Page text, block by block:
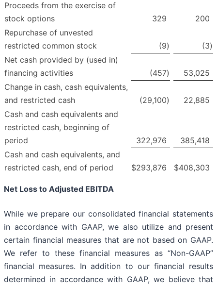
Proceeds from the exercise of
stock options
329
200
Repurchase of unvested
restricted common stock
(9) (3)
Net cash provided by (used in)
financing activities
(457)
53,025
Change in cash, cash equivalents,
and restricted cash
(29,100)
22,885
Cash and cash equivalents and
restricted cash, beginning of
period
322,976
385,418
Cash and cash equivalents, and
restricted cash, end of period
$293,876 $408,303
Net Loss to Adjusted EBITDA
While we prepare our consolidated financial statements
in accordance with GAAP, we also utilize and present
certain financial measures that are not based on GAAP.
We refer to these financial measures as “Non-GAAP”
financial measures. In addition to our financial results
determined in accordance with GAAP, we believe that